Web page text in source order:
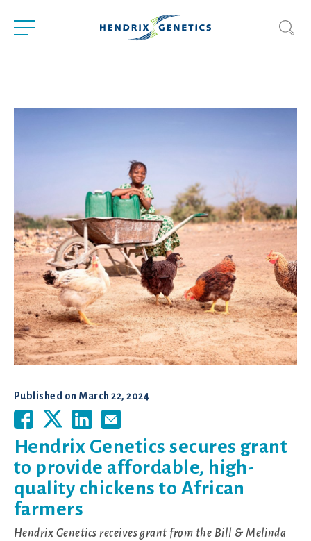
Published on March 22, 2024
Hendrix Genetics secures grant
to provide affordable, high-
quality chickens to African
farmers
Hendrix Genetics receives grant from the Bill & Melinda